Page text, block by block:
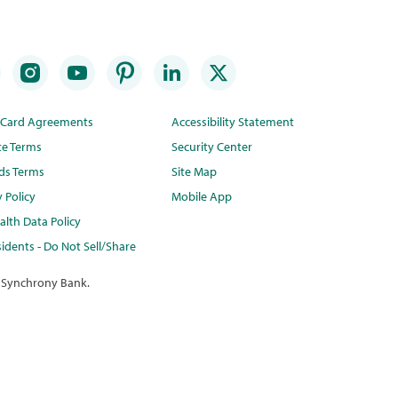
Agreements
Terms
Terms
Policy
Data Policy
- Do Not Sell/Share
Accessibility Statement
Security Center
Site Map
Mobile App
Bank.